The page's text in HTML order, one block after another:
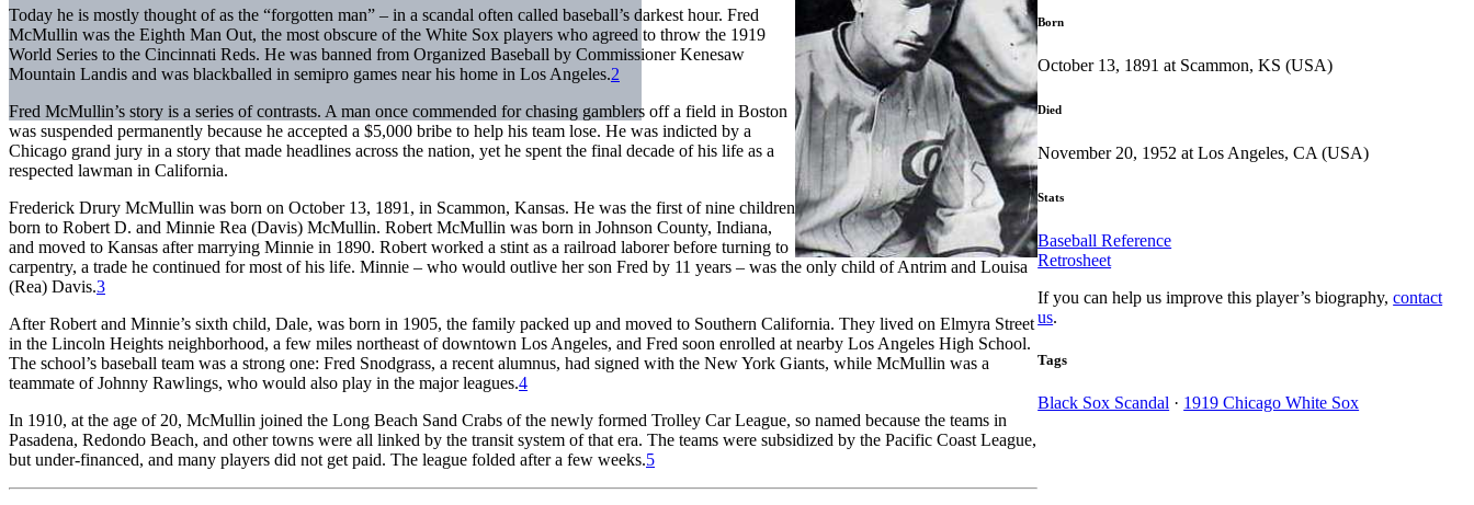
Today he is mostly thought of as the “forgotten man” – in a scandal often called baseball’s darkest hour. Fred
McMullin was the Eighth Man Out, the most obscure of the White Sox players who agreed to throw the 1919
World Series to the Cincinnati Reds. He was banned from Organized Baseball by Commissioner Kenesaw
Mountain Landis and was blackballed in semipro games near his home in Los Angeles.2
Fred McMullin’s story is a series of contrasts. A man once commended for chasing gamblers off a field in Boston
was suspended permanently because he accepted a $5,000 bribe to help his team lose. He was indicted by a
Chicago grand jury in a story that made headlines across the nation, yet he spent the final decade of his life as a
respected lawman in California.
Frederick Drury McMullin was born on October 13, 1891, in Scammon, Kansas. He was the first of nine children
born to Robert D. and Minnie Rea (Davis) McMullin. Robert McMullin was born in Johnson County, Indiana,
and moved to Kansas after marrying Minnie in 1890. Robert worked a stint as a railroad laborer before turning to
carpentry, a trade he continued for most of his life. Minnie – who would outlive her son Fred by 11 years – was the only child of Antrim and Louisa
(Rea) Davis.3
After Robert and Minnie’s sixth child, Dale, was born in 1905, the family packed up and moved to Southern California. They lived on Elmyra Street
in the Lincoln Heights neighborhood, a few miles northeast of downtown Los Angeles, and Fred soon enrolled at nearby Los Angeles High School.
The school’s baseball team was a strong one: Fred Snodgrass, a recent alumnus, had signed with the New York Giants, while McMullin was a
teammate of Johnny Rawlings, who would also play in the major leagues.4
In 1910, at the age of 20, McMullin joined the Long Beach Sand Crabs of the newly formed Trolley Car League, so named because the teams in
Pasadena, Redondo Beach, and other towns were all linked by the transit system of that era. The teams were subsidized by the Pacific Coast League,
but under-financed, and many players did not get paid. The league folded after a few weeks.5
Born
October 13, 1891 at Scammon, KS (USA)
Died
November 20, 1952 at Los Angeles, CA (USA)
Stats
Baseball Reference
Retrosheet
If you can help us improve this player’s biography,contact
us.
Tags
Black Sox Scandal · 1919 Chicago White Sox